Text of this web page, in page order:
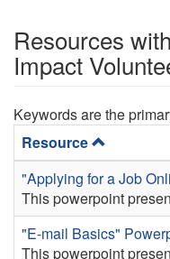
Resources
Impact
Keywords are the
Resource
"Applying for a Job
This powerpoint
"E-mail Basics"
This powerpoint